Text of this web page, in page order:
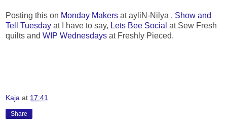
Posting this on Monday Makers at ayliN-Nilya , Show and
Tell Tuesday at I have to say, Lets Bee Social at Sew Fresh
quilts and WIP Wednesdays at Freshly Pieced.
Kaja at 17:41
Share